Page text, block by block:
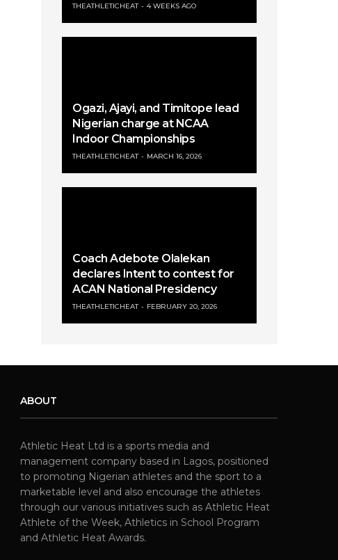
THEATHLETICHEAT 4 WEEKS AGO
Ogazi, Ajayi, and Timitope lead
Nigerian charge at NCAA
Indoor Championships
THEATHLETICHEAT MARCH 16, 2026
Coach Adebote Olalekan
declares Intent to contest for
ACAN National Presidency
THEATHLETICHEAT FEBRUARY 20, 2026
ABOUT
Athletic Heat Ltd is a sports media and
management company based in Lagos, positioned
to promoting Nigerian athletes and the sport to a
marketable level and also encourage the athletes
through our various initiatives such as Athletic Heat
Athlete of the Week, Athletics in School Program
and Athletic Heat Awards.